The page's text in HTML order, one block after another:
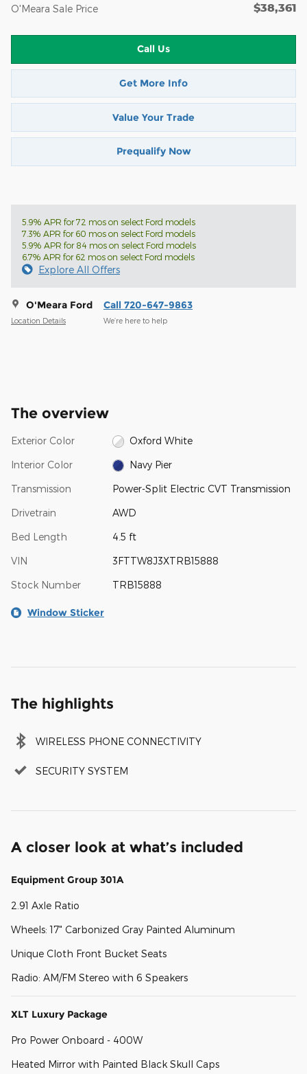
O'Meara Sale Price $38,361
Call Us
Get More Info
Value Your Trade
Prequalify Now
5.9% APR for 72 mos on select Ford models
7.3% APR for 60 mos on select Ford models
5.9% APR for 84 mos on select Ford models
6.7% APR for 62 mos on select Ford models
Explore All Offers
O'Meara Ford
Location Details
Call 720-647-9863
We’re here to help
The overview
Exterior Color Oxford White
Interior Color Navy Pier
Transmission Power-Split Electric CVT Transmission
Drivetrain AWD
Bed Length 4.5 ft
VIN 3FTTW8J3XTRB15888
Stock Number TRB15888
Window Sticker
The highlights
WIRELESS PHONE CONNECTIVITY
SECURITY SYSTEM
A closer look at what’s included
Equipment Group 301A
2.91 Axle Ratio
Wheels: 17" Carbonized Gray Painted Aluminum
Unique Cloth Front Bucket Seats
Radio: AM/FM Stereo with 6 Speakers
XLT Luxury Package
Pro Power Onboard - 400W
Heated Mirror with Painted Black Skull Caps